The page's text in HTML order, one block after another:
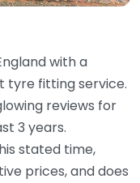
with a
tyre fitting service.
reviews for
3 years.
stated time,
prices, and does